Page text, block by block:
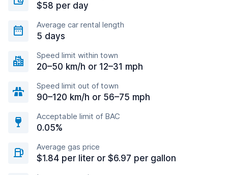
$58 per day
Average car rental length
5 days
Speed limit within town
20–50 km/h or 12–31 mph
Speed limit out of town
90–120 km/h or 56–75 mph
Acceptable limit of BAC
0.05%
Average gas price
$1.84 per liter or $6.97 per gallon